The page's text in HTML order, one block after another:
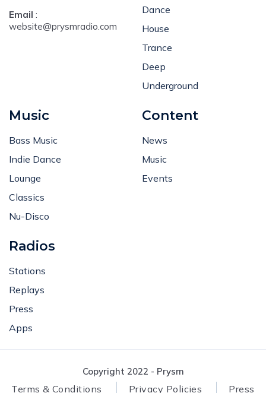
Email :
website@prysmradio.com
Dance
House
Trance
Deep
Underground
Music
Bass Music
Indie Dance
Lounge
Classics
Nu-Disco
Content
News
Music
Events
Radios
Stations
Replays
Press
Apps
Copyright 2022 - Prysm
Terms & Conditions Privacy Policies Press